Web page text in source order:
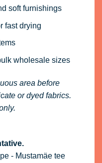
soft furnishings
fast drying
wholesale sizes
area before
or dyed fabrics.
- Mustamäe tee